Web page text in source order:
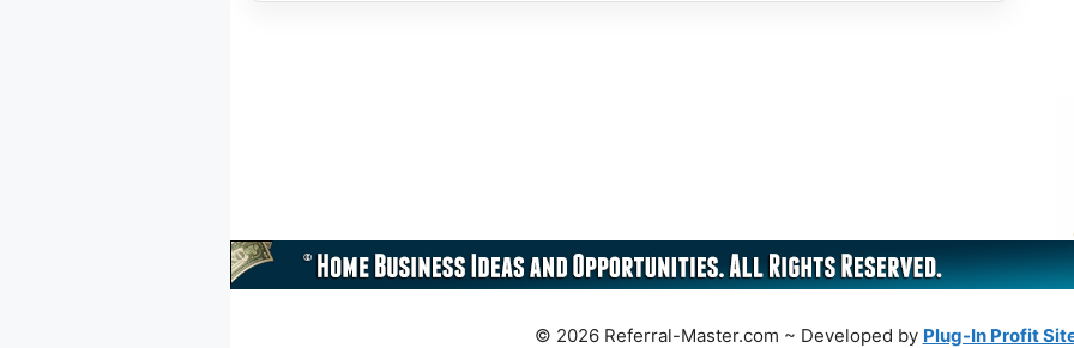
© 2026 Referral-Master.com ~ Developed by Plug-In Profit